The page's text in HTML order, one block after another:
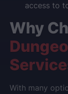
access to
Why
With many